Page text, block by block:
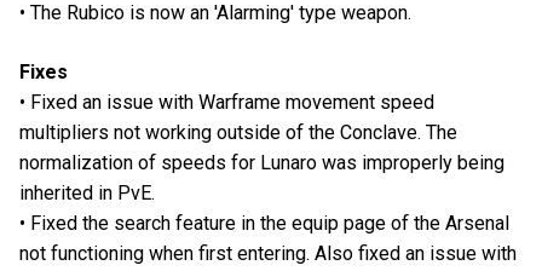
• The Rubico is now an 'Alarming' type weapon.
Fixes
• Fixed an issue with Warframe movement speed
multipliers not working outside of the Conclave. The
normalization of speeds for Lunaro was improperly being
inherited in PvE.
• Fixed the search feature in the equip page of the Arsenal
not functioning when first entering. Also fixed an issue with